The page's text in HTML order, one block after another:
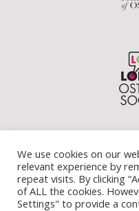
We use cookies on our
relevant experience by
repeat visits. By clicking
of ALL the cookies.
Settings" to provide a